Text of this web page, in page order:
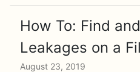
How To: Find
Leakages on a
August 23, 2019